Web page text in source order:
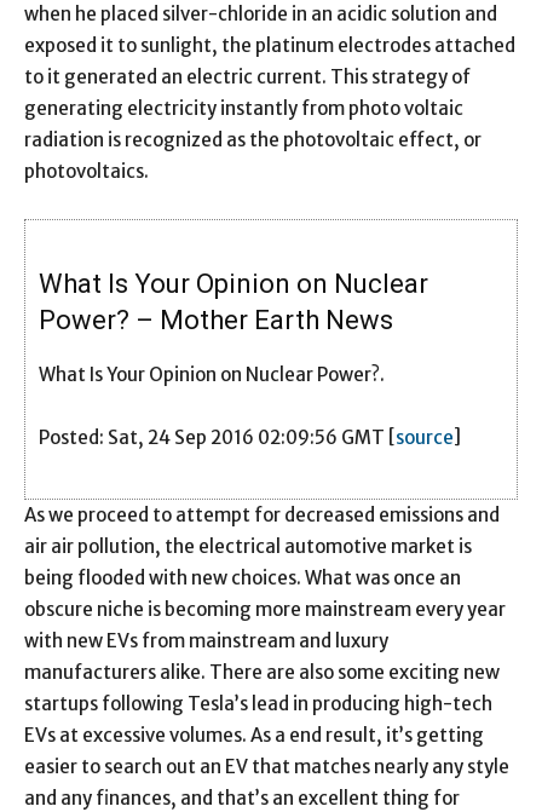
when he placed silver-chloride in an acidic solution and
exposed it to sunlight, the platinum electrodes attached
to it generated an electric current. This strategy of
generating electricity instantly from photo voltaic
radiation is recognized as the photovoltaic effect, or
photovoltaics.
What Is Your Opinion on Nuclear
Power? – Mother Earth News
What Is Your Opinion on Nuclear Power?.
Posted: Sat, 24 Sep 2016 02:09:56 GMT [source]
As we proceed to attempt for decreased emissions and
air air pollution, the electrical automotive market is
being flooded with new choices. What was once an
obscure niche is becoming more mainstream every year
with new EVs from mainstream and luxury
manufacturers alike. There are also some exciting new
startups following Tesla’s lead in producing high-tech
EVs at excessive volumes. As a end result, it’s getting
easier to search out an EV that matches nearly any style
and any finances, and that’s an excellent thing for